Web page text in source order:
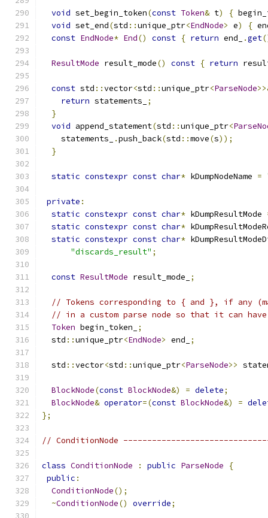
void set_begin_token(const Token& t) {
void set_end(std ::unique_ptr<EndNode> e) {
const EndNode* End() const { return end_ .get
ResultMode result_mode() const { return
const std ::vector<std ::unique_ptr<ParseNode
return statements_
;
}
void append_statement(std ::unique_ptr<
    statements_
.push_back(std ::move(s));
}
static constexpr const char* kDumpNodeName =
private :
static constexpr const char* kDumpResultMode
static constexpr const char*
static constexpr const char*
"discards_result" ;
const ResultMode result_mode_ ;
// Tokens corresponding to { and }, if any
// in a custom parse node so that it can
Token begin_token_
;
  std
::unique_ptr<EndNode> end_ ;
  std
::vector<std ::unique_ptr<ParseNode>>
BlockNode(const BlockNode&) = delete;
BlockNode& operator=(const BlockNode&) =
};
// ConditionNode
class ConditionNode : public ParseNode
{
public :
ConditionNode();
~ConditionNode() override;